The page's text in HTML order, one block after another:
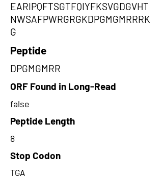
EARIPQFTSGTFQIYFKSVGDGVHT
NWSAFPWRGRGKDPGMGMRRRK
G
Peptide
DPGMGMRR
ORF Found in Long-Read
false
Peptide Length
8
Stop Codon
TGA